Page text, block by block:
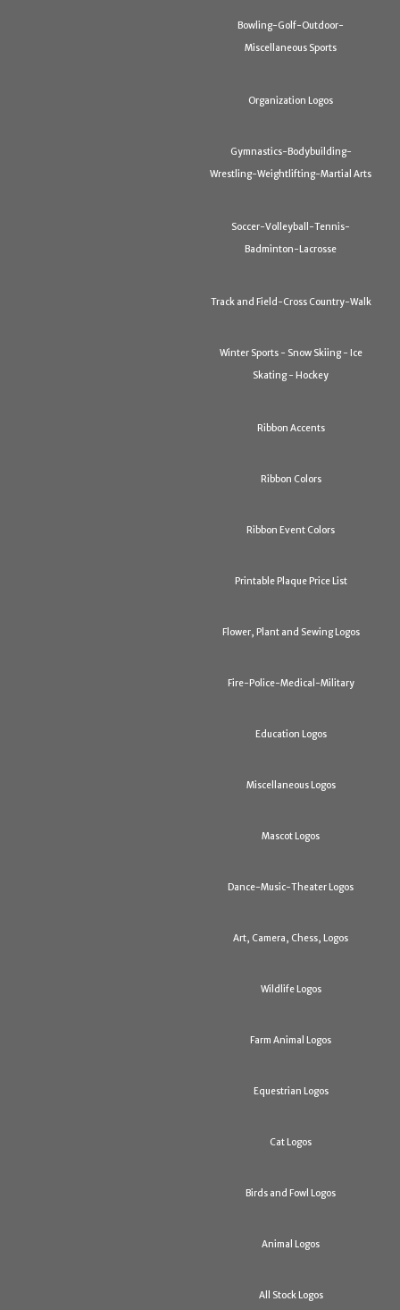
Bowling-Golf-Outdoor-
Miscellaneous Sports
Organization Logos
Gymnastics-Bodybuilding-
Wrestling-Weightlifting-Martial Arts
Soccer-Volleyball-Tennis-
Badminton-Lacrosse
Track and Field-Cross Country-Walk
Winter Sports - Snow Skiing - Ice
Skating - Hockey
Ribbon Accents
Ribbon Colors
Ribbon Event Colors
Printable Plaque Price List
Flower, Plant and Sewing Logos
Fire-Police-Medical-Military
Education Logos
Miscellaneous Logos
Mascot Logos
Dance-Music-Theater Logos
Art, Camera, Chess, Logos
Wildlife Logos
Farm Animal Logos
Equestrian Logos
Cat Logos
Birds and Fowl Logos
Animal Logos
All Stock Logos